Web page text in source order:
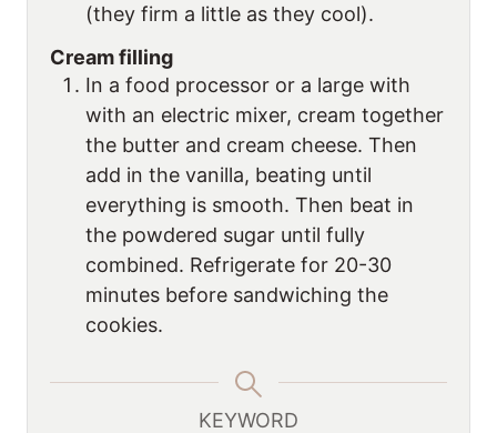
(they firm a little as they cool).
Cream filling
In a food processor or a large with
with an electric mixer, cream together
the butter and cream cheese. Then
add in the vanilla, beating until
everything is smooth. Then beat in
the powdered sugar until fully
combined. Refrigerate for 20-30
minutes before sandwiching the
cookies.
KEYWORD